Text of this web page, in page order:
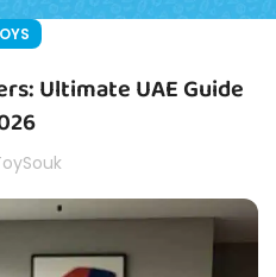
Ultimate UAE Guide